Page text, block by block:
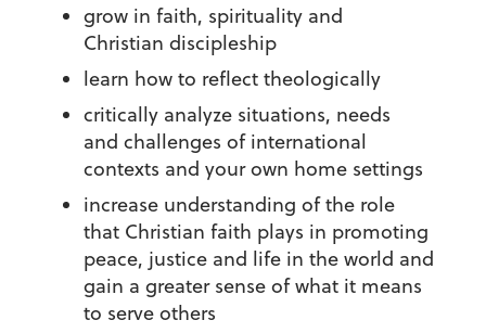
grow in faith, spirituality and
Christian discipleship
learn how to reflect theologically
critically analyze situations, needs
and challenges of international
contexts and your own home settings
increase understanding of the role
that Christian faith plays in promoting
peace, justice and life in the world and
gain a greater sense of what it means
to serve others